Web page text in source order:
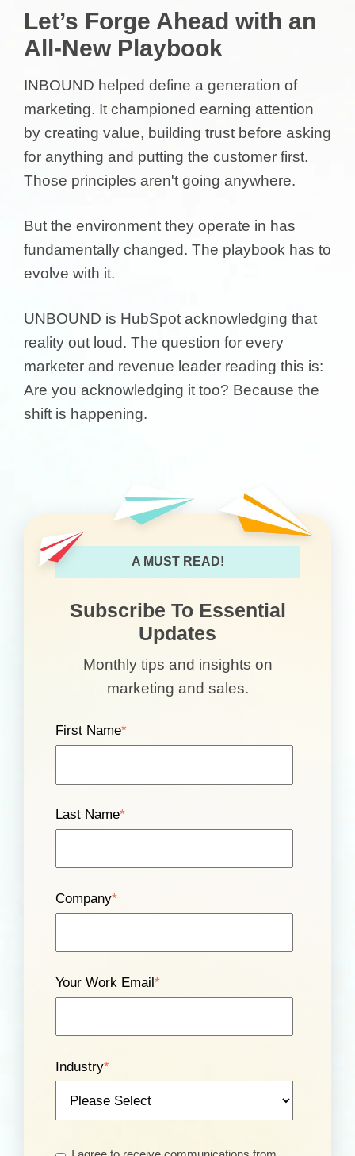
Let’s Forge Ahead with an
All-New Playbook
INBOUND helped define a generation of
marketing. It championed earning attention
by creating value, building trust before asking
for anything and putting the customer first.
Those principles aren't going anywhere.
But the environment they operate in has
fundamentally changed. The playbook has to
evolve with it.
UNBOUND is HubSpot acknowledging that
reality out loud. The question for every
marketer and revenue leader reading this is:
Are you acknowledging it too? Because the
shift is happening.
A MUST READ!
Subscribe To Essential
Updates
Monthly tips and insights on
marketing and sales.
First Name*
Last Name*
Company*
Your Work Email*
Industry*